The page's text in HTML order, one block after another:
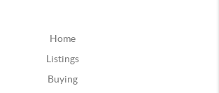
Home
Listings
Buying